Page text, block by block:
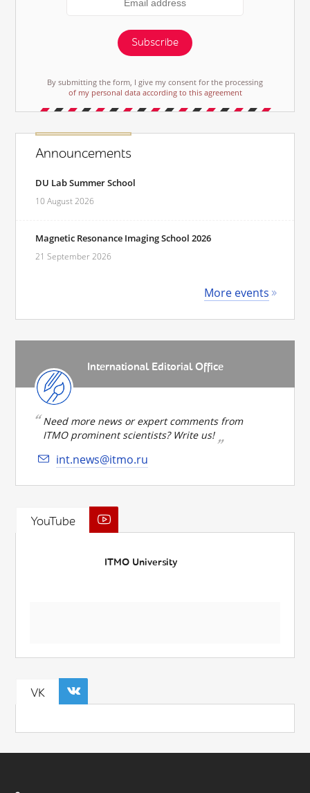
Subscribe
By submitting the form, I give my consent for the processing
of my personal data according to this agreement
Announcements
DU Lab Summer School
10 August 2026
Magnetic Resonance Imaging School 2026
21 September 2026
More events
International Editorial Office
Need more news or expert comments from
ITMO prominent scientists? Write us!
int.news@itmo.ru
YouTube
ITMO University
VK